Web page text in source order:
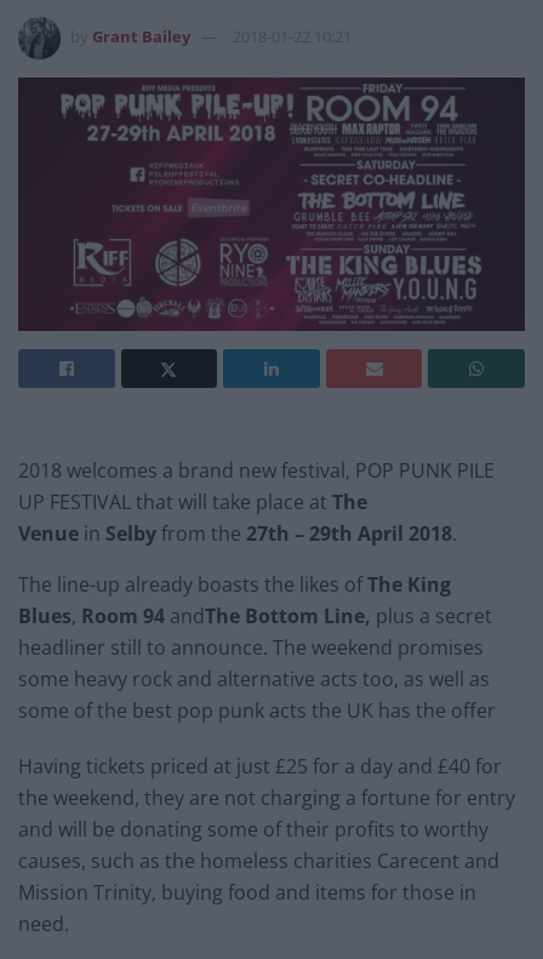
Grant Bailey 2018-01-22 10:21
2018 welcomes a brand new festival, POP PUNK PILE
UP FESTIVAL that will take place at The
Venue in Selbyfrom the 27th – 29th April 2018.
The line-up already boasts the likes ofThe King
Blues, Room 94 andThe Bottom Line, plus a secret
headliner still to announce. The weekend promises
some heavy rock and alternative acts too, as well as
some of the best pop punk acts the UK has the offer
Having tickets priced at just £25 for a day and £40 for
the weekend, they are not charging a fortune for entry
and will be donating some of their profits to worthy
causes, such as the homeless charities Carecent and
Mission Trinity, buying food and items for those in
need.